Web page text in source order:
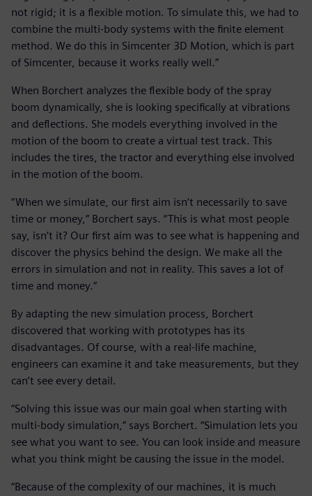
not rigid; it is a flexible motion. To simulate this, we had to
combine the multi-body systems with the finite element
method. We do this in Simcenter 3D Motion, which is part
of Simcenter, because it works really well.”
When Borchert analyzes the flexible body of the spray
boom dynamically, she is looking specifically at vibrations
and deflections. She models everything involved in the
motion of the boom to create a virtual test track. This
includes the tires, the tractor and everything else involved
in the motion of the boom.
“When we simulate, our first aim isn’t necessarily to save
time or money,” Borchert says. “This is what most people
say, isn’t it? Our first aim was to see what is happening and
discover the physics behind the design. We make all the
errors in simulation and not in reality. This saves a lot of
time and money.”
By adapting the new simulation process, Borchert
discovered that working with prototypes has its
disadvantages. Of course, with a real-life machine,
engineers can examine it and take measurements, but they
can’t see every detail.
“Solving this issue was our main goal when starting with
multi-body simulation,” says Borchert. “Simulation lets you
see what you want to see. You can look inside and measure
what you think might be causing the issue in the model.
“Because of the complexity of our machines, it is much